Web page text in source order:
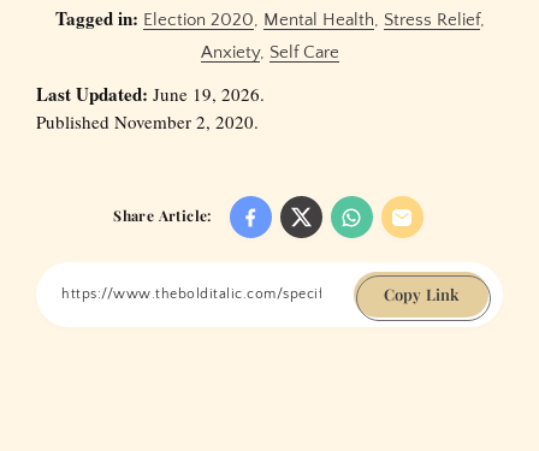
Tagged in: Election 2020, Mental Health, Stress Relief,
Anxiety, Self Care
Last Updated: June 19, 2026.
Published November 2, 2020.
Share Article:
Copy Link